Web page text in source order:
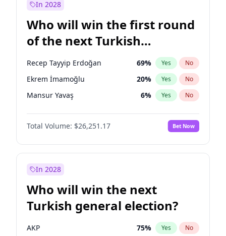
Sinan Oğan
Ümit Özdağ 5% Yes No
In 2028
Who will win the first round
of the next Turkish
presidential election?
Recep Tayyip Erdoğan 69% Yes No
Ekrem İmamoğlu 20% Yes No
Mansur Yavaş 6% Yes No
Total Volume: $26,251.17 Bet Now
In 2028
Who will win the next
Turkish general election?
AKP 75% Yes No